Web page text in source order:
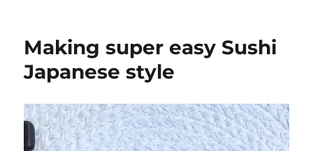
Ibiza
Reloaded
43
Making super easy Sushi
Japanese style